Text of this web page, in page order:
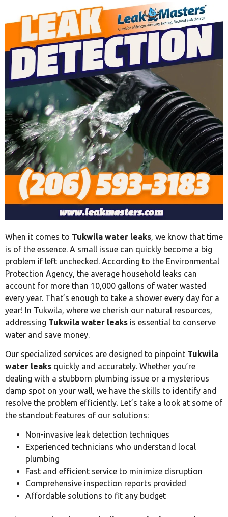
When it comes to Tukwila water leaks, we know that time
is of the essence. A small issue can quickly become a big
problem if left unchecked. According to the Environmental
Protection Agency, the average household leaks can
account for more than 10,000 gallons of water wasted
every year. That’s enough to take a shower every day for a
year! In Tukwila, where we cherish our natural resources,
addressing Tukwila water leaks is essential to conserve
water and save money.
Our specialized services are designed to pinpoint Tukwila
water leaks quickly and accurately. Whether you’re
dealing with a stubborn plumbing issue or a mysterious
damp spot on your wall, we have the skills to identify and
resolve the problem efficiently. Let’s take a look at some of
the standout features of our solutions:
Non-invasive leak detection techniques
Experienced technicians who understand local
plumbing
Fast and efficient service to minimize disruption
Comprehensive inspection reports provided
Affordable solutions to fit any budget